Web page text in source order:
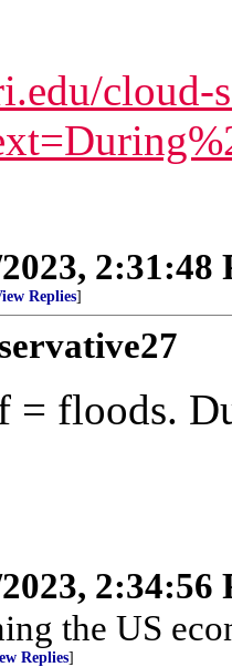
cloud-
2:31:48
Replies]
= floods.
2:34:56
the US
Replies]